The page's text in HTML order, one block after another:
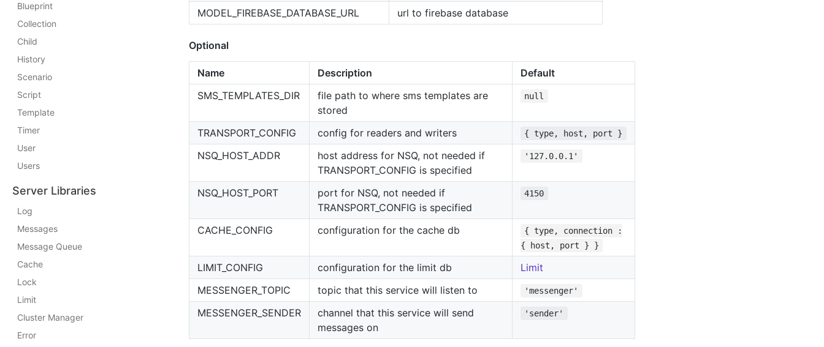
Blueprint
Collection
Child
History
Scenario
Script
Template
Timer
User
Users
Server Libraries
Log
Messages
Message Queue
Cache
Lock
Limit
Cluster Manager
Error
MODEL_FIREBASE_DATABASE_URL
url to firebase database
Optional
Name Description
Default
SMS_TEMPLATES_DIR
file path to where sms templates are
stored
null
TRANSPORT_CONFIG config for readers and writers { type, host, port }
NSQ_HOST_ADDR
host address for NSQ, not needed if
TRANSPORT_CONFIG is specified
'127.0.0.1'
NSQ_HOST_PORT
port for NSQ, not needed if
TRANSPORT_CONFIG is specified
4150
CACHE_CONFIG configuration for the cache db
{ type, connection :
{ host, port } }
LIMIT_CONFIG configuration for the limit db
Limit
MESSENGER_TOPIC
topic that this service will listen to 'messenger'
MESSENGER_SENDER
channel that this service will send
messages on
'sender'